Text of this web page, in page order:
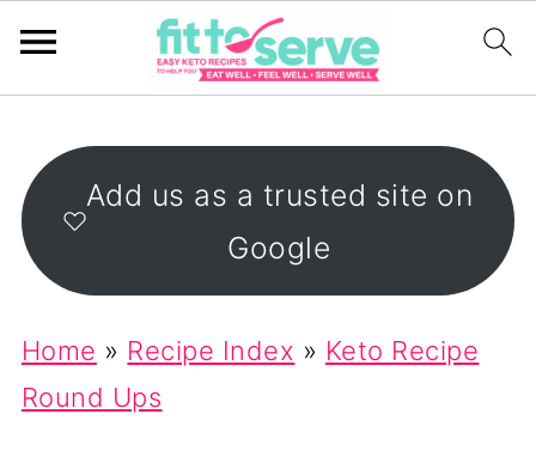
Add us as a trusted site on
Google
Home » Recipe Index » Keto Recipe
Round Ups